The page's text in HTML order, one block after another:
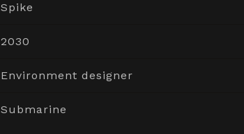
Spike
2030
Environment designer
Submarine